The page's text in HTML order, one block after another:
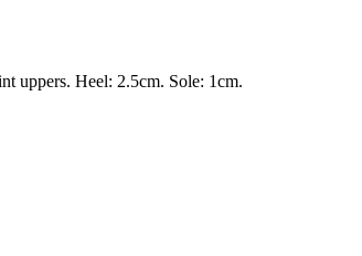
uppers. Heel: 2.5cm. Sole: 1cm.